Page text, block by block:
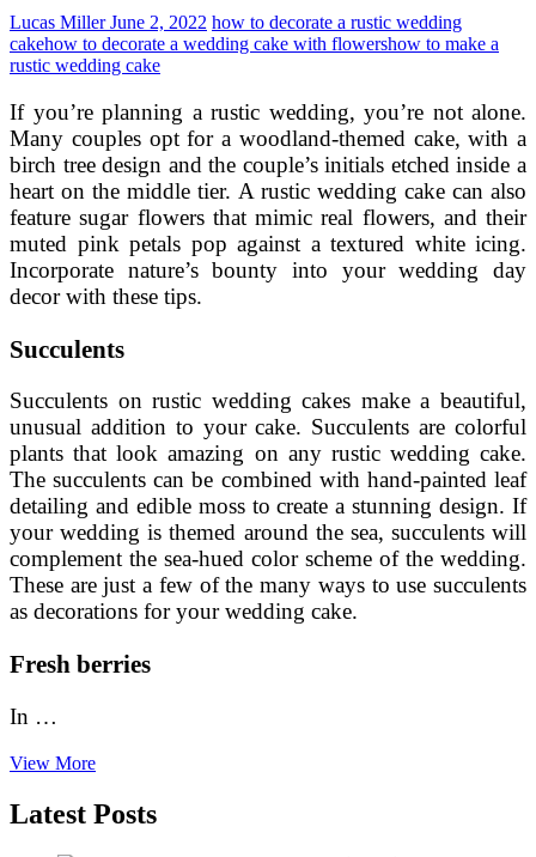
Lucas MillerJune 2, 2022 how to decorate a rustic wedding
cakehow to decorate a wedding cake with flowershow to make a
rustic wedding cake
If you’re planning a rustic wedding, you’re not alone.
Many couples opt for a woodland-themed cake, with a
birch tree design and the couple’s initials etched inside a
heart on the middle tier. A rustic wedding cake can also
feature sugar flowers that mimic real flowers, and their
muted pink petals pop against a textured white icing.
Incorporate nature’s bounty into your wedding day
decor with these tips.
Succulents
Succulents on rustic wedding cakes make a beautiful,
unusual addition to your cake. Succulents are colorful
plants that look amazing on any rustic wedding cake.
The succulents can be combined with hand-painted leaf
detailing and edible moss to create a stunning design. If
your wedding is themed around the sea, succulents will
complement the sea-hued color scheme of the wedding.
These are just a few of the many ways to use succulents
as decorations for your wedding cake.
Fresh berries
In …
View MoreHow
Use
Nature’s
Latest Posts